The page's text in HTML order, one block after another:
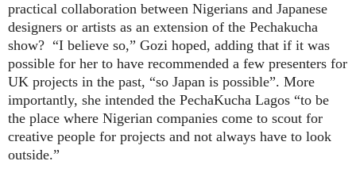
practical collaboration between Nigerians and Japanese
designers or artists as an extension of the Pechakucha
show? “I believe so,” Gozi hoped, adding that if it was
possible for her to have recommended a few presenters for
UK projects in the past, “so Japan is possible”. More
importantly, she intended the PechaKucha Lagos “to be
the place where Nigerian companies come to scout for
creative people for projects and not always have to look
outside.”